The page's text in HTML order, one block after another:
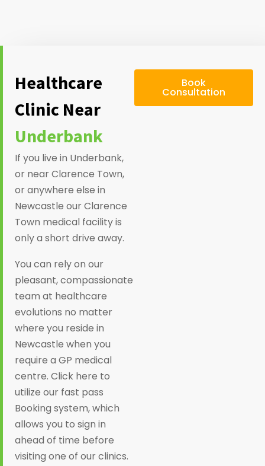
Healthcare
Clinic Near
Underbank
If you live in Underbank,
or near Clarence Town,
or anywhere else in
Newcastle our Clarence
Town medical facility is
only a short drive away.
You can rely on our
pleasant, compassionate
team at healthcare
evolutions no matter
where you reside in
Newcastle when you
require a GP medical
centre. Click here to
utilize our fast pass
Booking system, which
allows you to sign in
ahead of time before
visiting one of our clinics.
Book
Consultation